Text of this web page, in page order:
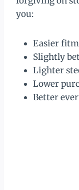
you:
Easier
Slightly
Lighter
Lower
Better